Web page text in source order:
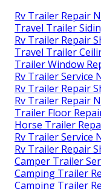
Rv Trailer Repair
Travel Trailer
Rv Trailer Repair
Travel Trailer
Trailer Window
Rv Trailer Service
Rv Trailer Repair
Rv Trailer Repair
Trailer Floor
Horse Trailer
Rv Trailer Service
Rv Trailer Repair
Camper Trailer
Camping Trailer
Camping Trailer